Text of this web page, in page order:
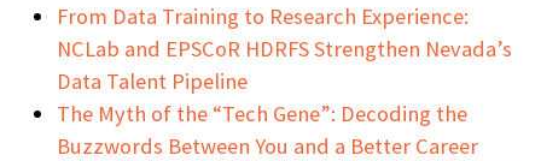
From Data Training to Research Experience:
NCLab and EPSCoR HDRFS Strengthen Nevada’s
Data Talent Pipeline
The Myth of the “Tech Gene”: Decoding the
Buzzwords Between You and a Better Career